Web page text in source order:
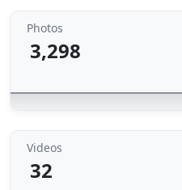
Photos
3,298
Videos
32